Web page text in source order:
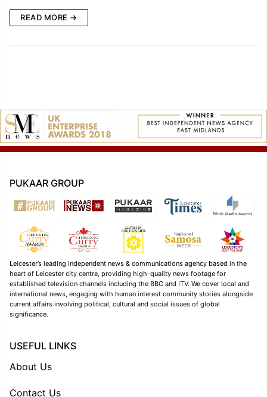
READ MORE →
PUKAAR GROUP
Leicester’s leading independent news & communications agency based in the
heart of Leicester city centre, providing high-quality news footage for
established television channels including the BBC and ITV. We cover local and
international news, engaging with human interest community stories alongside
current affairs involving political, cultural and social issues of global
significance.
USEFUL LINKS
About Us
Contact Us